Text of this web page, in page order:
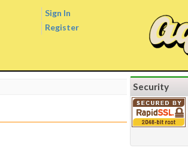
Sign In
Register
Security